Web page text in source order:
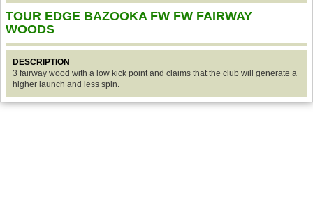
TOUR EDGE BAZOOKA FW FW FAIRWAY
WOODS
DESCRIPTION
3 fairway wood with a low kick point and claims that the club will generate a
higher launch and less spin.